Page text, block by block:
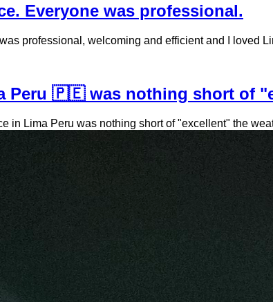
Everyone was professional.
professional, welcoming and efficient and I loved
Peru 🇵🇪 was nothing short of
in Lima Peru was nothing short of "excellent" the